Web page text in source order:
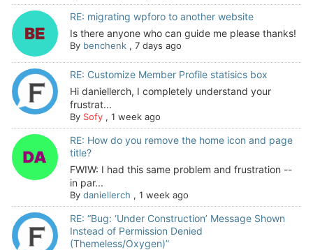
RE: migrating wpforo to another website
Is there anyone who can guide me please thanks!
By benchenk, 7 days ago
RE: Customize Member Profile statisics box
Hi daniellerch, I completely understand your
frustrat...
By Sofy, 1 week ago
RE: How do you remove the home icon and page
title?
FWIW: I had this same problem and frustration --
in par...
By daniellerch , 1 week ago
RE: “Bug: ‘Under Construction’ Message Shown
Instead of Permission Denied
(Themeless/Oxygen)”